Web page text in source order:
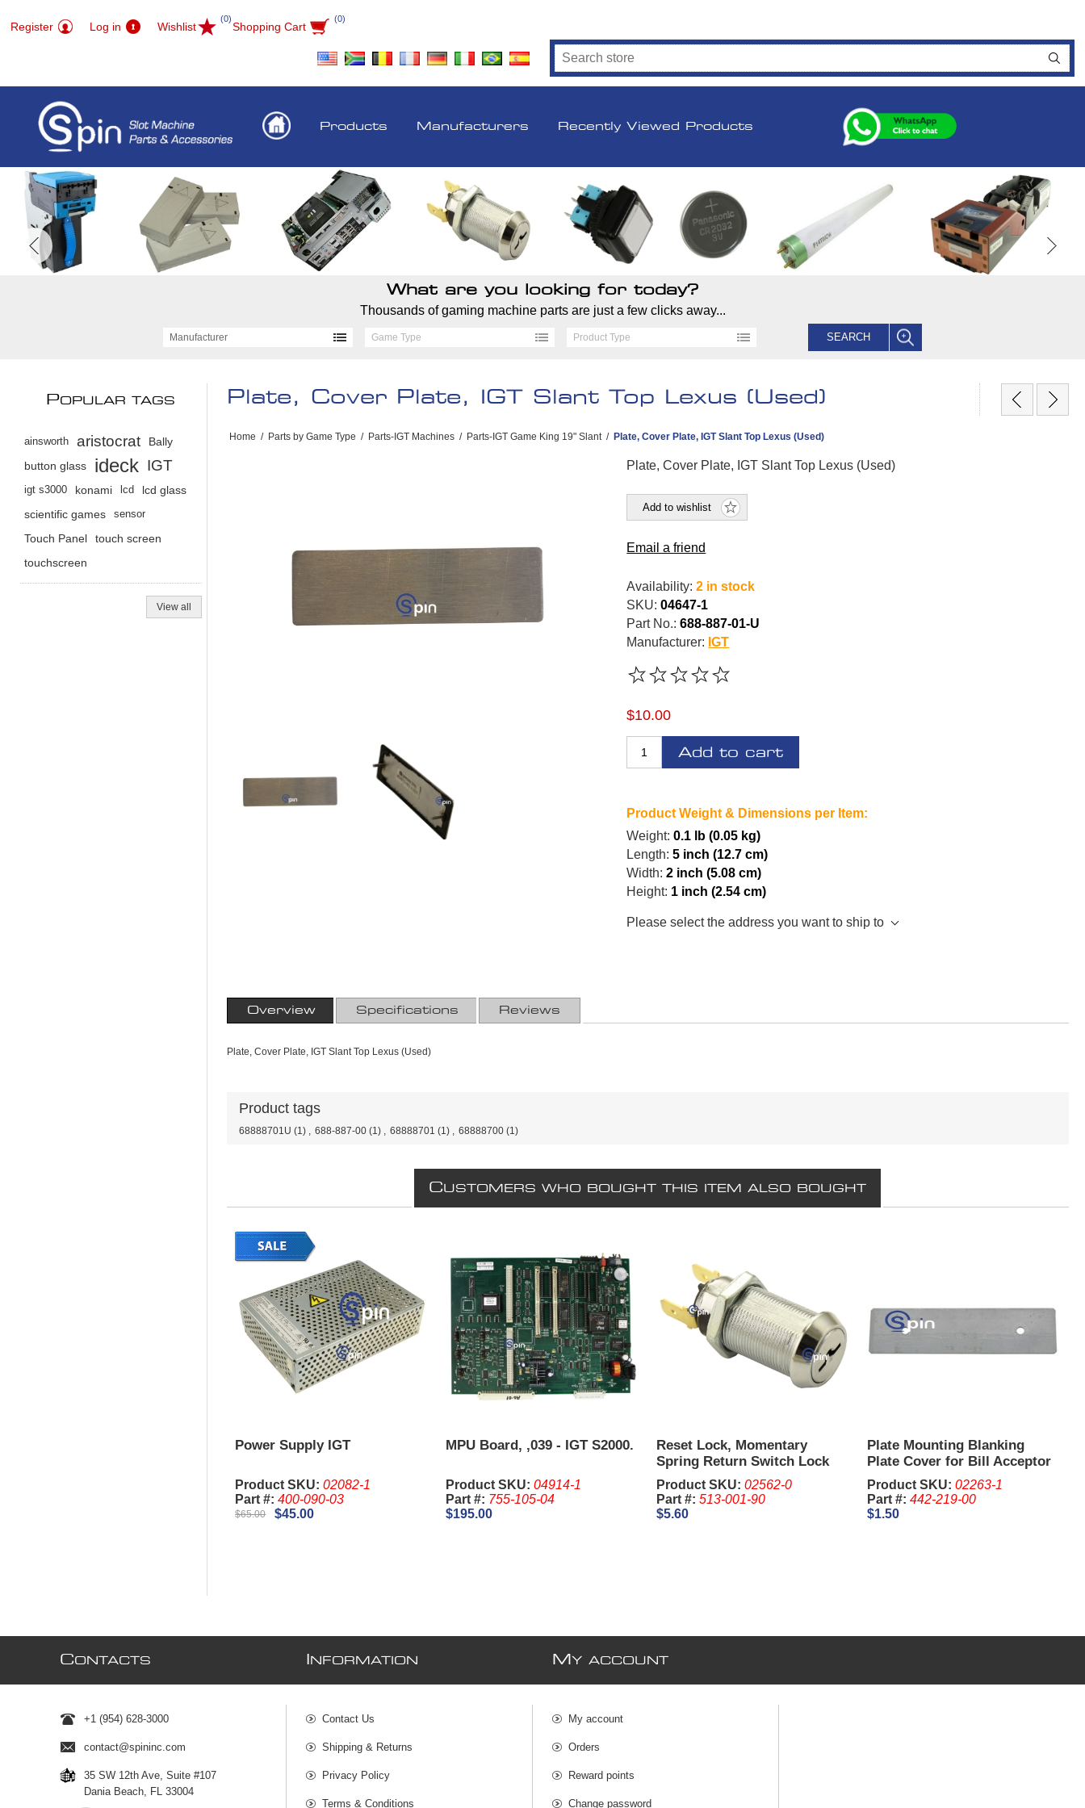
Register Log in Wishlist
(0)
Shopping Cart
(0)
Products Manufacturers Recently Viewed Products
What are you looking for today?
Thousands of gaming machine parts are just a few clicks away...
Manufacturer Game Type Product Type SEARCH
Plate, Cover Plate, IGT Slant Top Lexus (Used)
Home / Parts by Game Type / Parts-IGT Machines / Parts-IGT Game King 19" Slant / Plate, Cover Plate, IGT Slant Top Lexus (Used)
Plate, Cover Plate, IGT Slant Top Lexus (Used)
Add to wishlist
Email a friend
Availability: 2 in stock
SKU: 04647-1
Part No.: 688-887-01-U
Manufacturer: IGT
$10.00
Add to cart
Product Weight & Dimensions per Item:
Weight: 0.1 lb (0.05 kg)
Length: 5 inch (12.7 cm)
Width: 2 inch (5.08 cm)
Height: 1 inch (2.54 cm)
Please select the address you want to ship to
Overview Specifications Reviews
Plate, Cover Plate, IGT Slant Top Lexus (Used)
Product tags
68888701U (1) , 688-887-00 (1) , 68888701 (1) , 68888700 (1)
CUSTOMERS WHO BOUGHT THIS ITEM ALSO BOUGHT
Power Supply IGT
Product SKU:02082-1
Part #:400-090-03
$65.00 $45.00
MPU Board, ,039 - IGT S2000.
Product SKU: 04914-1
Part #: 755-105-04
$195.00
Reset Lock, Momentary
Spring Return Switch Lock
2341, 1-1/8 Inch - IGT. Keys
are sold Separate
Product SKU: 02562-0
Part #: 513-001-90
$5.60
Plate Mounting Blanking
Plate Cover for Bill Acceptor
(Used)
Product SKU: 02263-1
Part #: 442-219-00
$1.50
POPULAR TAGS
ainsworth aristocrat
Bally
button glass
ideck IGT
igt s3000 konami lcd
lcd glass
scientific games
sensor
Touch Panel
touch screen
touchscreen
View all
CONTACTS
+1 (954) 628-3000
contact@spininc.com
35 SW 12th Ave, Suite #107
Dania Beach, FL 33004
NFORMATION
Contact Us
Shipping & Returns
Privacy Policy
Terms & Conditions
MY ACCOUNT
My account
Orders
Reward points
Change password